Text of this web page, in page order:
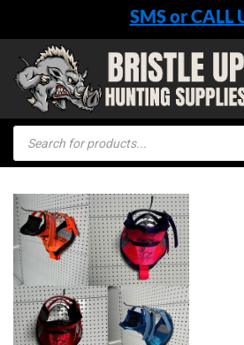
content
SMS or CALL
Products
search